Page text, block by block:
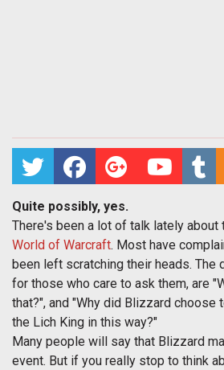
Quite possibly, yes.
There's been a lot of talk lately about
World of Warcraft. Most have
been left scratching their heads. The
for those who care to ask them, are
that?", and "Why did Blizzard choose
the Lich King in this way?"
Many people will say that Blizzard
event. But if you really stop to think